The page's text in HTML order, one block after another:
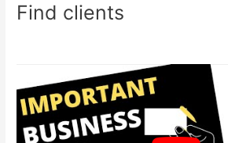
Find clients